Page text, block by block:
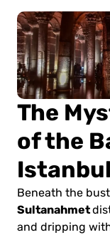
The
of the
Istanbul
Beneath the
Sultanahmet
and dripping